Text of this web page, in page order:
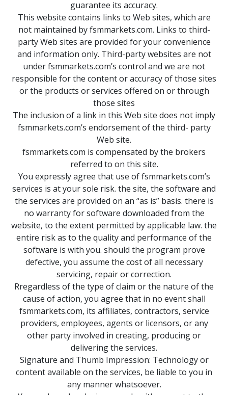
guarantee its accuracy.
This website contains links to Web sites, which are
not maintained by fsmmarkets.com. Links to third-
party Web sites are provided for your convenience
and information only. Third-party websites are not
under fsmmarkets.com’s control and we are not
responsible for the content or accuracy of those sites
or the products or services offered on or through
those sites
The inclusion of a link in this Web site does not imply
fsmmarkets.com’s endorsement of the third- party
Web site.
fsmmarkets.com is compensated by the brokers
referred to on this site.
You expressly agree that use of fsmmarkets.com’s
services is at your sole risk. the site, the software and
the services are provided on an “as is” basis. there is
no warranty for software downloaded from the
website, to the extent permitted by applicable law. the
entire risk as to the quality and performance of the
software is with you. should the program prove
defective, you assume the cost of all necessary
servicing, repair or correction.
Rregardless of the type of claim or the nature of the
cause of action, you agree that in no event shall
fsmmarkets.com, its affiliates, contractors, service
providers, employees, agents or licensors, or any
other party involved in creating, producing or
delivering the services.
Signature and Thumb Impression: Technology or
content available on the services, be liable to you in
any manner whatsoever.